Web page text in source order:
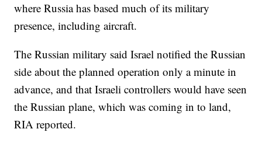
where Russia has based much of its military
presence, including aircraft.
The Russian military said Israel notified the Russian
side about the planned operation only a minute in
advance, and that Israeli controllers would have seen
the Russian plane, which was coming in to land,
RIA reported.